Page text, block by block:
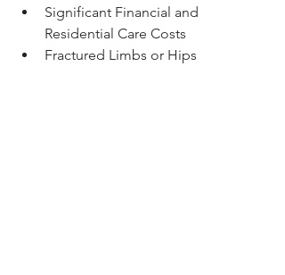
Significant Financial and
Residential Care Costs
Fractured Limbs or Hips